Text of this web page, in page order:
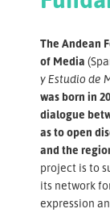
The Andean
of Media
y Estudio de
was born in
dialogue
as to open
and the
project is to
its network
expression